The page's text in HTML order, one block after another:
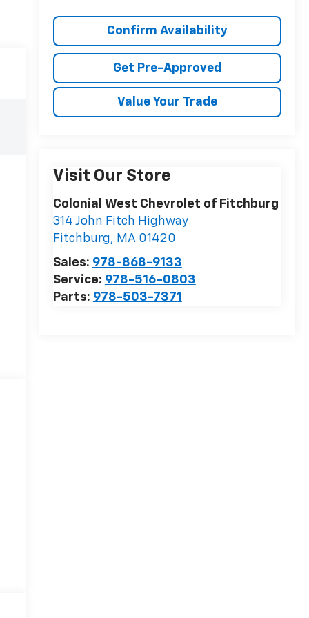
Confirm Availability
Get Pre-Approved
Value Your Trade
Visit Our Store
Colonial West Chevrolet of Fitchburg
314 John Fitch Highway
Fitchburg, MA 01420
Sales: 978-868-9133
Service: 978-516-0803
Parts: 978-503-7371